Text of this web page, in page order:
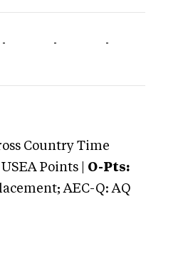
- - -
Country Time
USEA Points | O-Pts:
AEC-Q: AQ